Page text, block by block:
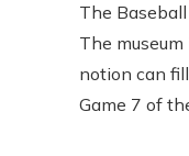
The Baseball
The
notion can
Game 7 of